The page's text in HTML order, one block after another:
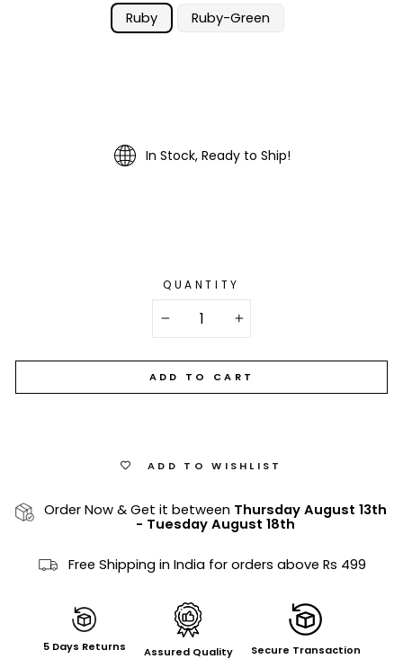
Ruby Ruby-Green
In Stock, Ready to Ship!
QUANTITY
+
ADD TO CART
ADD TO WISHLIST
Order Now & Get it between Thursday August 13th
- Tuesday August 18th
Free Shipping in India for orders above Rs 499
5 Days Returns Assured Quality Secure Transaction